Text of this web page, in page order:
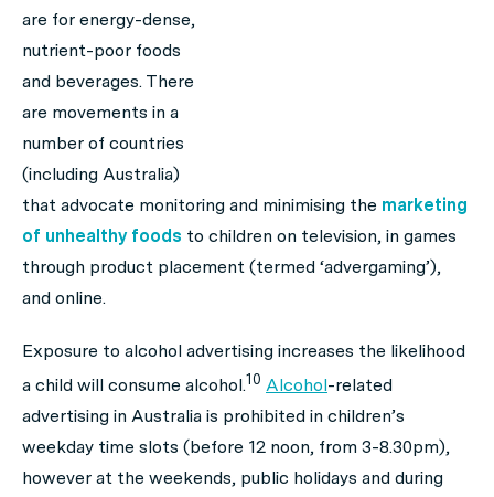
are for energy-dense,
nutrient-poor foods
and beverages. There
are movements in a
number of countries
(including Australia)
that advocate monitoring and minimising the marketing
of unhealthy foods to children on television, in games
through product placement (termed ‘advergaming’),
and online.
Exposure to alcohol advertising increases the likelihood
a child will consume alcohol.10 Alcohol-related
advertising in Australia is prohibited in children’s
weekday time slots (before 12 noon, from 3-8.30pm),
however at the weekends, public holidays and during